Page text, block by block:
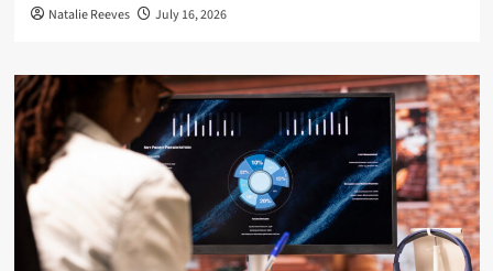
Natalie Reeves July 16, 2026